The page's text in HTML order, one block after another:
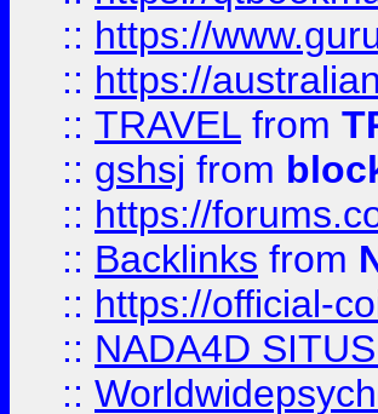
:: https://
:: https://
:: TRAVEL from
:: gshsj from
:: https://
:: Backlinks from
:: https://official-
:: NADA4D
::